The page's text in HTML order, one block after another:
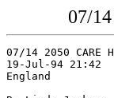
07/
07/14 2050 CARE
19-Jul-94 21:42
England